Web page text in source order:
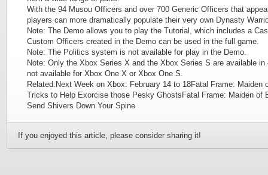
With the 94 Musou Officers and over 700 Generic Officers that
players can more dramatically populate their very own Dynasty
Note: The Demo allows you to play the Tutorial, which includes a
Custom Officers created in the Demo can be used in the full game.
Note: The Politics system is not available for play in the Demo.
Note: Only the Xbox Series X and the Xbox Series S are available
not available for Xbox One X or Xbox One S.
Related:Next Week on Xbox: February 14 to 18Fatal Frame: Maiden
Tricks to Help Exorcise those Pesky GhostsFatal Frame: Maiden of
Send Shivers Down Your Spine
If you enjoyed this article, please consider sharing it!